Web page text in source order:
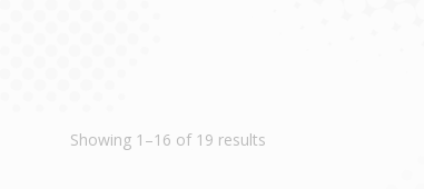
Showing 1–16 of 19 results